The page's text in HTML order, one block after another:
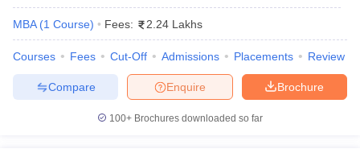
MBA (1 Course) Fees: 2.24 Lakhs
Courses Fees Cut-Off Admissions Placements Review
Brochure
Enquire
Compare
100+ Brochures downloaded so far